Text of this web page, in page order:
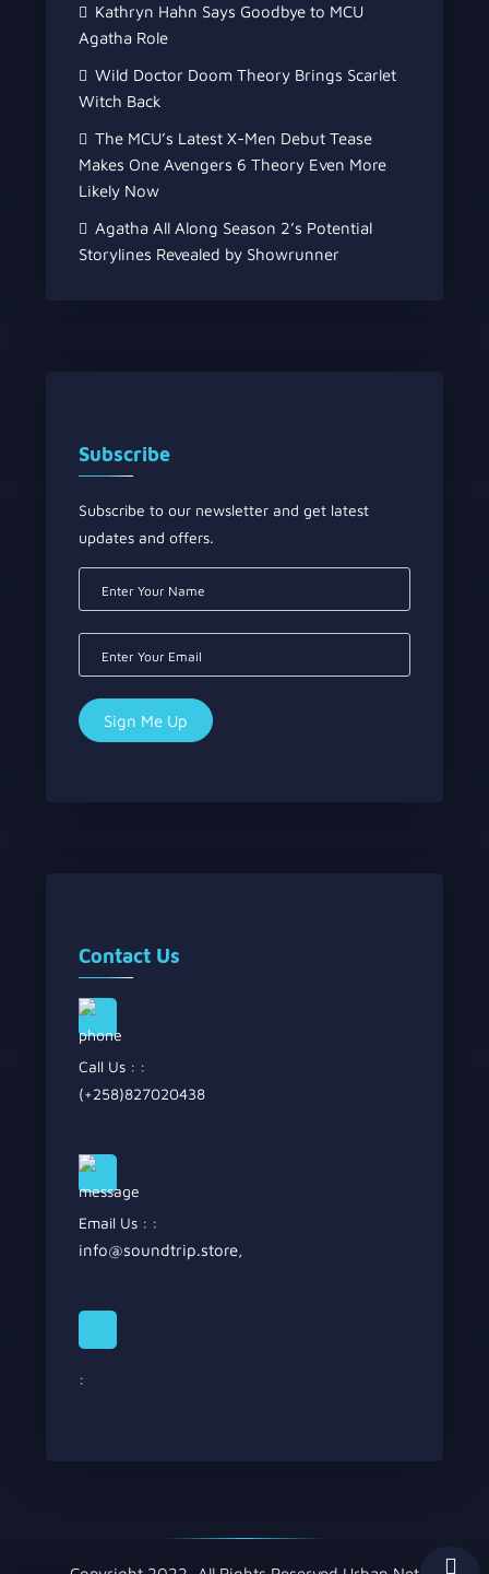
Kathryn Hahn Says Goodbye to MCU
Agatha Role
Wild Doctor Doom Theory Brings Scarlet
Witch Back
The MCU’s Latest X-Men Debut Tease
Makes One Avengers 6 Theory Even More
Likely Now
Agatha All Along Season 2’s Potential
Storylines Revealed by Showrunner
Subscribe
Subscribe to our newsletter and get latest
updates and offers.
Contact Us
Call Us : :
(+258)827020438
Email Us : :
info@soundtrip.store,
: